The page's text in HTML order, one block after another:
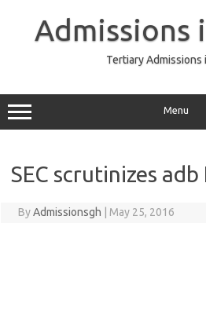
Admissions
Tertiary Admissions
Menu
SEC scrutinizes
ByAdmissionsgh May 25, 2016